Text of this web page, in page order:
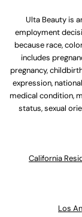
Ulta Beauty is
employment
because race,
includes
pregnancy,
expression,
medical condition,
status, sexual
California
Los